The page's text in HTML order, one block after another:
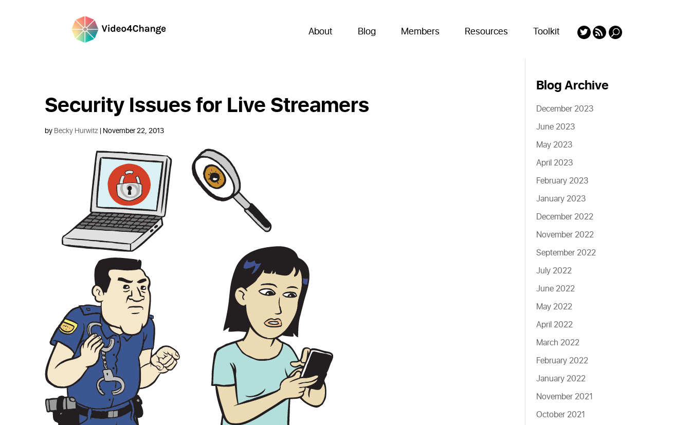
About Blog Members Resources Toolkit
Security Issues for Live Streamers
byBecky Hurwitz | November 22, 2013
Blog Archive
December 2023
June 2023
May 2023
April 2023
February 2023
January 2023
December 2022
November 2022
September 2022
July 2022
June 2022
May 2022
April 2022
March 2022
February 2022
January 2022
November 2021
October 2021